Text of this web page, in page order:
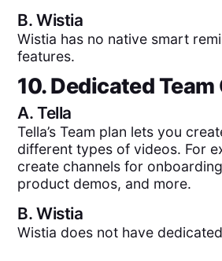
B.Wistia
Wistia has no native smart
features.
10. Dedicated
A.Tella
Tella’s Team plan lets you
different types of videos. For
create channels for
product demos, and more.
B.Wistia
Wistia does not have